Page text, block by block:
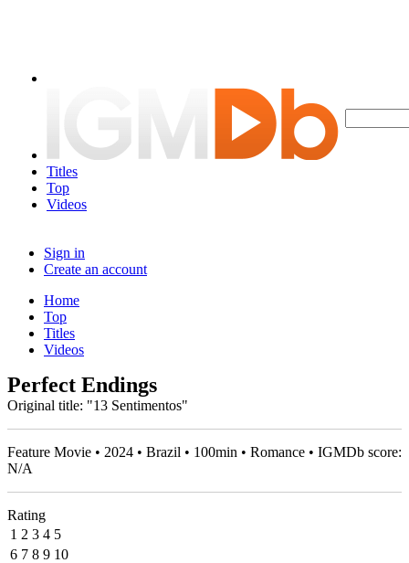
Titles
Top
Videos
Sign in
Create an account
Home
Top
Titles
Videos
Perfect Endings
Original title: "13 Sentimentos"
Feature Movie • 2024 • Brazil • 100min • Romance • IGMDb score:
N/A
Rating
1 2 3 4 5
6 7 8 9 10